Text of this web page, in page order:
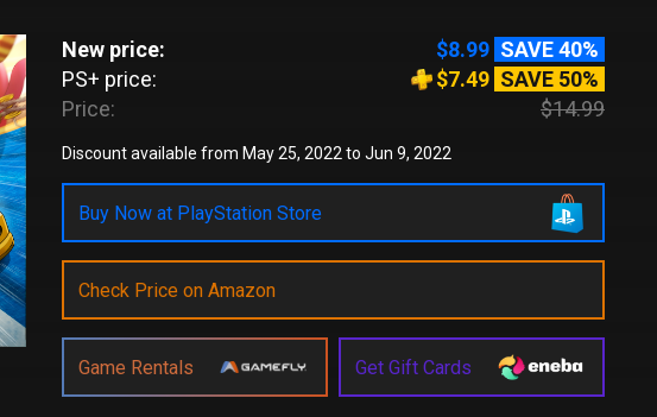
New price: $8.99 SAVE 40%
PS+ price:
$7.49 SAVE 50%
Price:
$14.99
Discount available from May 25, 2022 to Jun 9, 2022
Buy Now at PlayStation Store
Check Price on Amazon
Game Rentals Get Gift Cards